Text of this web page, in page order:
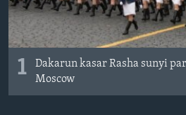
1
Dakarun kasar Rasha sunyi
Moscow